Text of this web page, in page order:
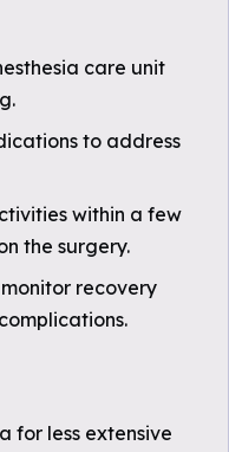
care unit
to address
within a few
the surgery.
recovery
for less extensive